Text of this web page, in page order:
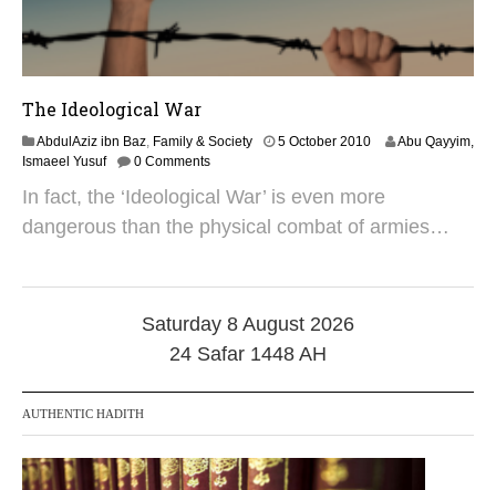
The Ideological War
AbdulAziz ibn Baz, Family & Society 5 October 20102
a
y
Abu Qayyim,
Ismaeel Yusuf
0 Comments
In fact, the ‘Ideological War’ is even more
dangerous than the physical combat of armies…
Saturday 8 August 2026
24 Safar 1448 AH
AUTHENTIC HADITH